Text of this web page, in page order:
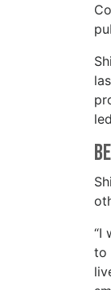
“I
to